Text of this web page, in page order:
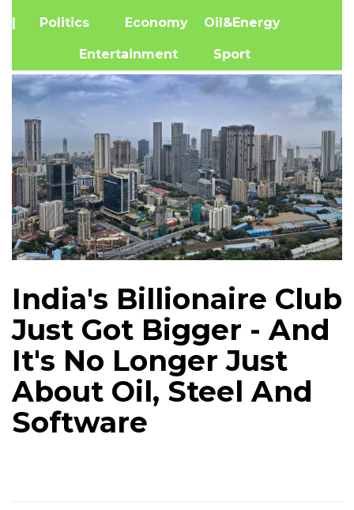
| Politics Economy Oil&Energy
Entertainment Sport
India's Billionaire Club
Just Got Bigger - And
It's No Longer Just
About Oil, Steel And
Software